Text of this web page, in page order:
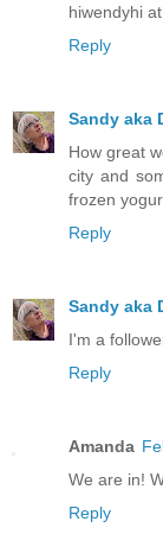
hiwendyhi
Reply
Sandy aka
How great
city and
frozen
Reply
Sandy aka
I'm a
Reply
Amanda
We are in!
Reply